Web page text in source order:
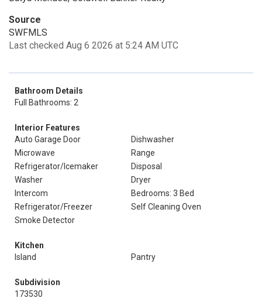
Source
SWFMLS
Last checked Aug 6 2026 at 5:24 AM UTC
Bathroom Details
Full Bathrooms: 2
Interior Features
Auto Garage Door
Dishwasher
Microwave
Range
Refrigerator/Icemaker
Disposal
Washer
Dryer
Intercom
Bedrooms: 3 Bed
Refrigerator/Freezer
Self Cleaning Oven
Smoke Detector
Kitchen
Island
Pantry
Subdivision
173530